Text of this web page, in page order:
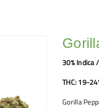
30% Indica
THC: 19-
Gorilla